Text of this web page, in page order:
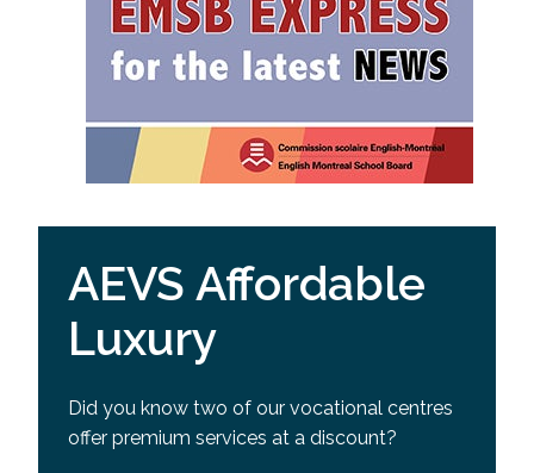
AEVS Affordable
Luxury
Did you know two of our vocational centres
offer premium services at a discount?